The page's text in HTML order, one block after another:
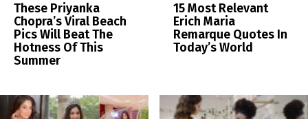
These Priyanka
Chopra’s Viral Beach
Pics Will Beat The
Hotness Of This
Summer
15 Most Relevant
Erich Maria
Remarque Quotes In
Today’s World